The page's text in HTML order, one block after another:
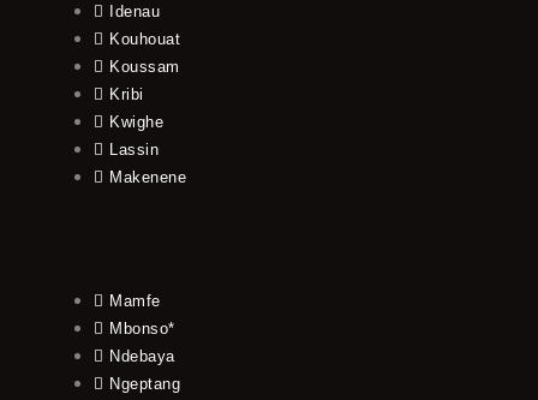
Idenau
Kouhouat
Koussam
Kribi
Kwighe
Lassin
Makenene
Mamfe
Mbonso*
Ndebaya
Ngeptang